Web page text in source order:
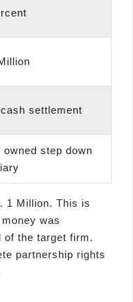
settlement
owned step down
1 Million. This is
was
of the target firm.
partnership rights